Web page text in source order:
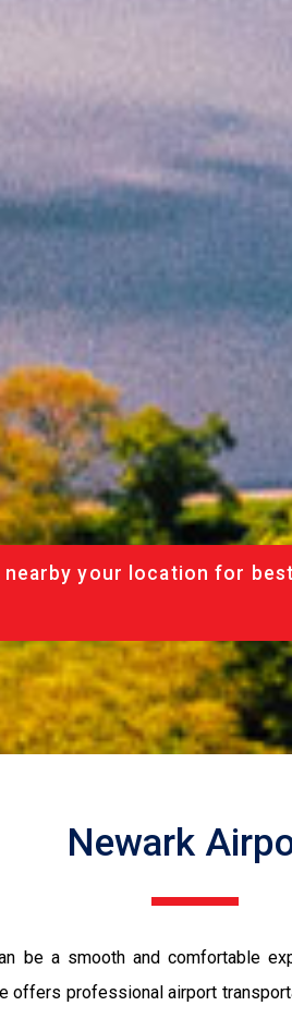
your location for
Newark
be a smooth and comfortable
offers professional airport